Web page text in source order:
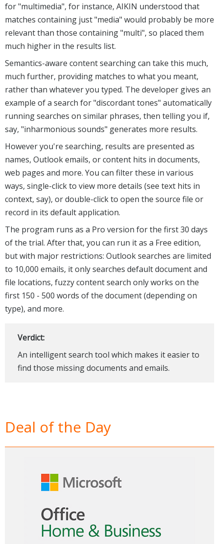
for "multimedia", for instance, AIKIN understood that
matches containing just "media" would probably be more
relevant than those containing "multi", so placed them
much higher in the results list.
Semantics-aware content searching can take this much,
much further, providing matches to what you meant,
rather than whatever you typed. The developer gives an
example of a search for "discordant tones" automatically
running searches on similar phrases, then telling you if,
say, "inharmonious sounds" generates more results.
However you're searching, results are presented as
names, Outlook emails, or content hits in documents,
web pages and more. You can filter these in various
ways, single-click to view more details (see text hits in
context, say), or double-click to open the source file or
record in its default application.
The program runs as a Pro version for the first 30 days
of the trial. After that, you can run it as a Free edition,
but with major restrictions: Outlook searches are limited
to 10,000 emails, it only searches default document and
file locations, fuzzy content search only works on the
first 150 - 500 words of the document (depending on
type), and more.
Verdict:
An intelligent search tool which makes it easier to
find those missing documents and emails.
Deal of the Day